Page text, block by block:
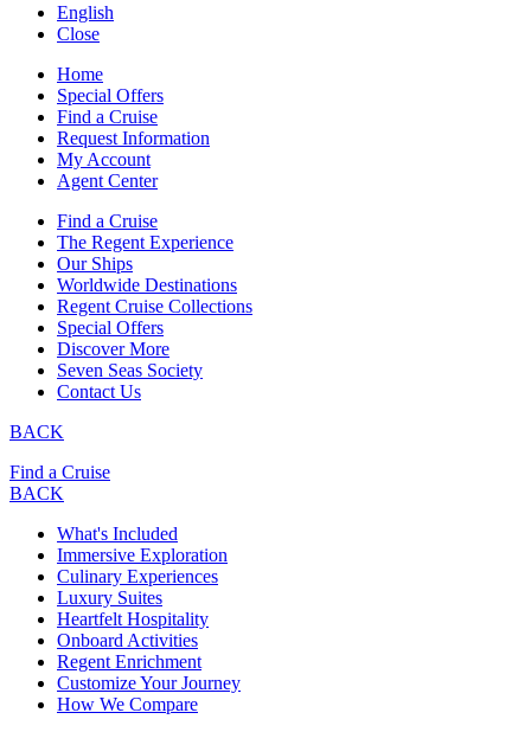
English
Close
Home
Special Offers
Find a Cruise
Request Information
My Account
Agent Center
Find a Cruise
The Regent Experience
Our Ships
Worldwide Destinations
Regent Cruise Collections
Special Offers
Discover More
Seven Seas Society
Contact Us
BACK
Find a Cruise
BACK
What's Included
Immersive Exploration
Culinary Experiences
Luxury Suites
Heartfelt Hospitality
Onboard Activities
Regent Enrichment
Customize Your Journey
How We Compare